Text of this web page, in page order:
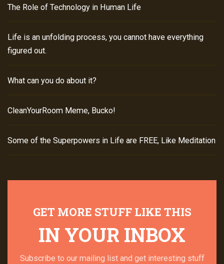
The Role of Technology in Human Life
Life is an unfolding process, you cannot have everything
figured out.
What can you do about it?
CleanYourRoom Meme, Bucko!
Some of the Superpowers in Life are FREE, Like Meditation
GET MORE STUFF LIKE THIS
IN YOUR INBOX
Subscribe to our mailing list and get interesting stuff